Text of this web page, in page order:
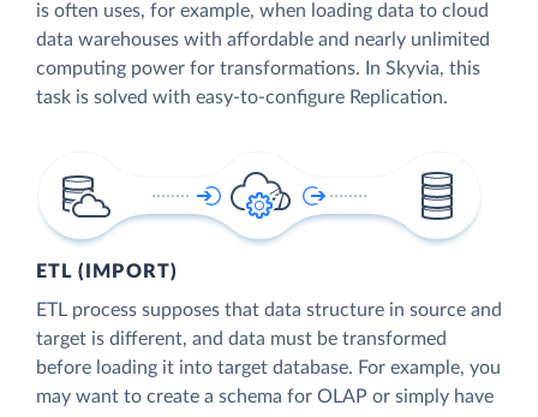
is often uses, for example, when loading data to cloud
data warehouses with affordable and nearly unlimited
computing power for transformations. In Skyvia, this
task is solved with easy-to-configure Replication.
ETL (IMPORT)
ETL process supposes that data structure in source and
target is different, and data must be transformed
before loading it into target database. For example, you
may want to create a schema for OLAP or simply have